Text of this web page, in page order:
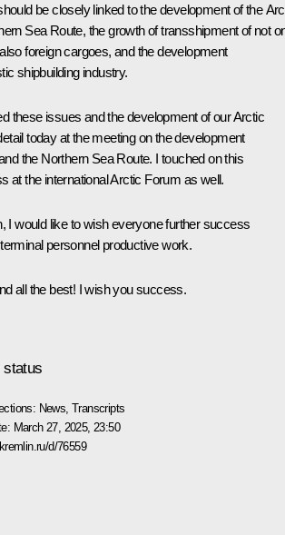
be closely linked to the development of the
Sea Route, the growth of transshipment of not
foreign cargoes, and the development
shipbuilding industry.
these issues and the development of our Arctic
today at the meeting on the development
the Northern Sea Route. I touched on this
at the international Arctic Forum as well.
I would like to wish everyone further success
personnel productive work.
all the best! I wish you success.
status
News ,Transcripts
March 27, 2025, 23:50
d/76559